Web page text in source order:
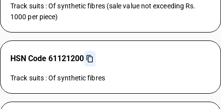
Track suits : Of synthetic fibres (sale value not exceeding Rs.
1000 per piece)
HSN Code 61121200
Track suits : Of synthetic fibres